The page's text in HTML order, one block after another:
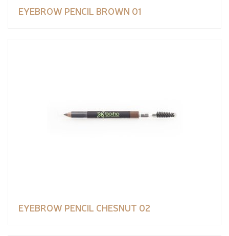
EYEBROW PENCIL BROWN 01
EYEBROW PENCIL CHESNUT 02